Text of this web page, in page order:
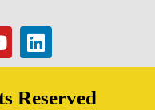
Reserved